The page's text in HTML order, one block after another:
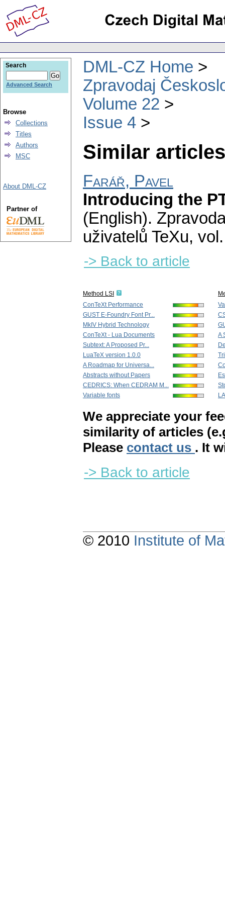
DML-CZ Home
Zpravodaj
Volume 22
Issue 4
Similar
Farář, Pavel
Introducing the
(English).
uživatelů TeXu,
-> Back to article
Method LSI
ConTeXt Performance
GUST E-Foundry Font Pr...
MkIV Hybrid Technology
ConTeXt - Lua Documents
Subtext: A Proposed Pr...
LuaTeX version 1.0.0
A Roadmap for Universa...
Abstracts without Papers
CEDRICS: When CEDRAM M...
Variable fonts
A
We appreciate your
similarity of articles
Please contact us . It
-> Back to article
Search
Advanced Search
Browse
Collections
Titles
Authors
MSC
About DML-CZ
Partner of
© 2010 Institute of